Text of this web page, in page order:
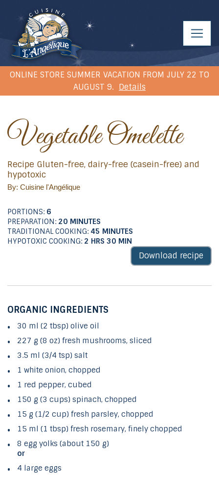
ONLINE STORE SUMMER VACATION FROM JULY 22 TO
AUGUST 9. Details
Vegetable Omelette
Recipe Gluten-free, dairy-free (casein-free) and
hypotoxic
By: Cuisine l'Angélique
PORTIONS: 6
PREPARATION: 20 MINUTES
TRADITIONAL COOKING: 45 MINUTES
HYPOTOXIC COOKING: 2 HRS 30 MIN
Download recipe
ORGANIC INGREDIENTS
30 ml (2 tbsp) olive oil
227 g (8 oz) fresh mushrooms, sliced
3.5 ml (3/4 tsp) salt
1 white onion, chopped
1 red pepper, cubed
150 g (3 cups) spinach, chopped
15 g (1/2 cup) fresh parsley, chopped
15 ml (1 tbsp) fresh rosemary, finely chopped
8 egg yolks (about 150 g)
or
4 large eggs